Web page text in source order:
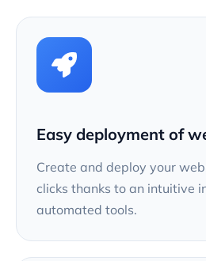
Easy deployment of
Create and deploy your
clicks thanks to an intuitive
automated tools.